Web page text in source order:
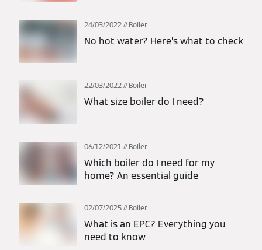
24/03/2022 Boiler
No hot water? Here’s what to check
22/03/2022 Boiler
What size boiler do I need?
06/12/2021 Boiler
Which boiler do I need for my
home? An essential guide
02/07/2025 Boiler
What is an EPC? Everything you
need to know